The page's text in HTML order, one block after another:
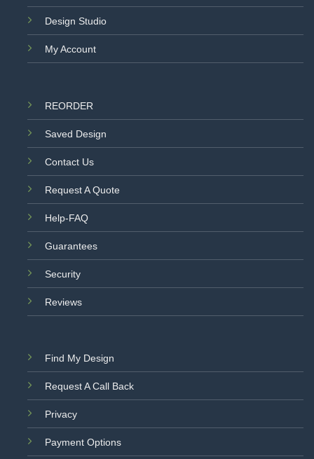
Design Studio
My Account
REORDER
Saved Design
Contact Us
Request A Quote
Help-FAQ
Guarantees
Security
Reviews
Find My Design
Request A Call Back
Privacy
Payment Options